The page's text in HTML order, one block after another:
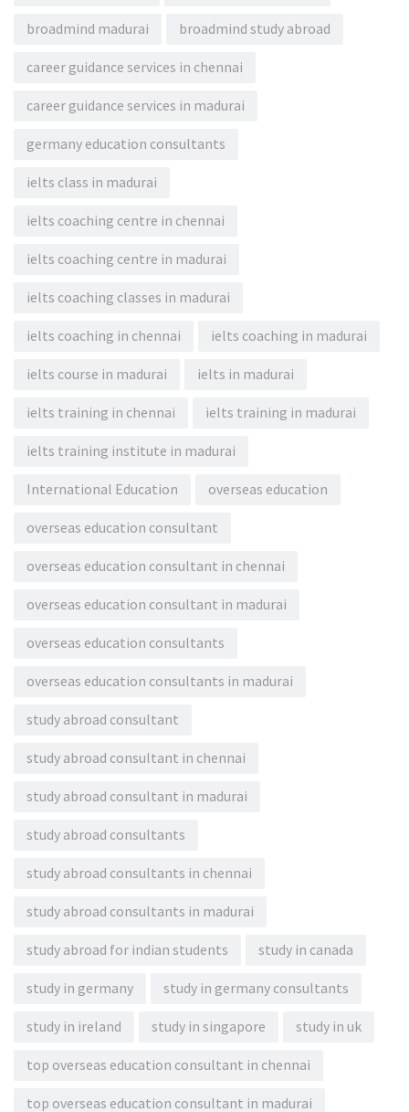
broadmind madurai broadmind study abroad
career guidance services in chennai
career guidance services in madurai
germany education consultants
ielts class in madurai
ielts coaching centre in chennai
ielts coaching centre in madurai
ielts coaching classes in madurai
ielts coaching in chennai ielts coaching in madurai
ielts course in madurai ielts in madurai
ielts training in chennai ielts training in madurai
ielts training institute in madurai
International Education overseas education
overseas education consultant
overseas education consultant in chennai
overseas education consultant in madurai
overseas education consultants
overseas education consultants in madurai
study abroad consultant
study abroad consultant in chennai
study abroad consultant in madurai
study abroad consultants
study abroad consultants in chennai
study abroad consultants in madurai
study abroad for indian students study in canada
study in germany study in germany consultants
study in ireland study in singapore study in uk
top overseas education consultant in chennai
top overseas education consultant in madurai